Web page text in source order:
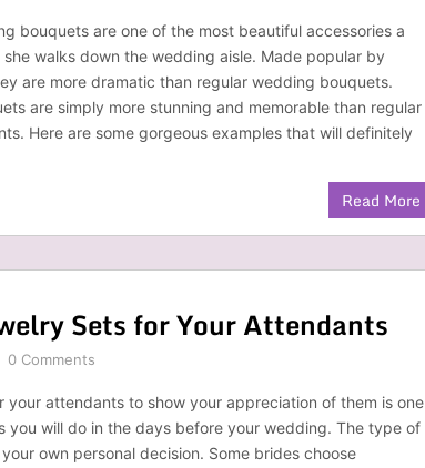
bouquets are one of the most beautiful accessories a
walks down the wedding aisle. Made popular by
are more dramatic than regular wedding bouquets.
are simply more stunning and memorable than regular
Here are some gorgeous examples that will definitely
Read More
Sets for Your Attendants
0 Comments
your attendants to show your appreciation of them is one
you will do in the days before your wedding. The type of
own personal decision. Some brides choose